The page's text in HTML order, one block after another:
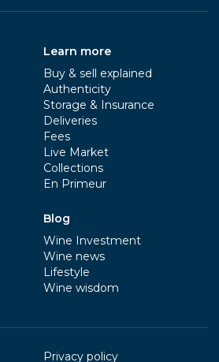
Learn more
Buy & sell explained
Authenticity
Storage & Insurance
Deliveries
Fees
Live Market
Collections
En Primeur
Blog
Wine Investment
Wine news
Lifestyle
Wine wisdom
Privacy policy